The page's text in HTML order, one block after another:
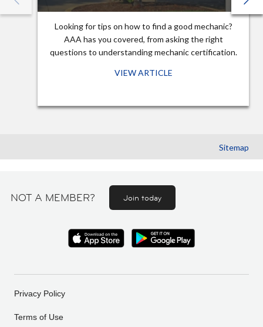
Looking for tips on how to find a good mechanic?
AAA has you covered, from asking the right
questions to understanding mechanic certification.
VIEW ARTICLE
Sitemap
NOT A MEMBER? Join today
Privacy Policy
Terms of Use